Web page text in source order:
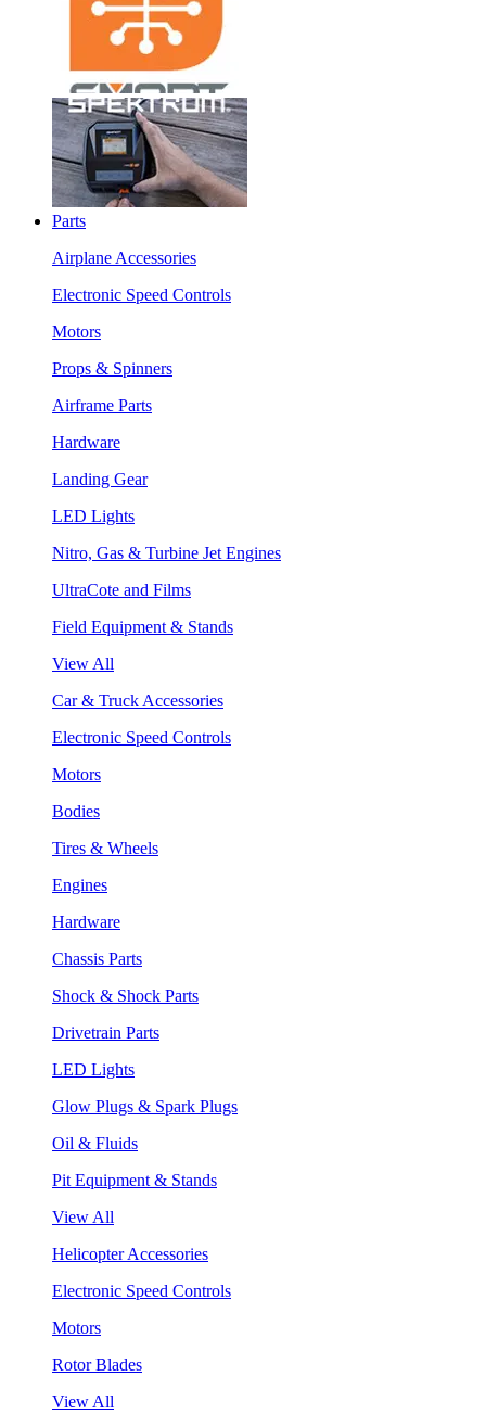
Parts
Airplane Accessories
Electronic Speed Controls
Motors
Props & Spinners
Airframe Parts
Hardware
Landing Gear
LED Lights
Nitro, Gas & Turbine Jet Engines
UltraCote and Films
Field Equipment & Stands
View All
Car & Truck Accessories
Electronic Speed Controls
Motors
Bodies
Tires & Wheels
Engines
Hardware
Chassis Parts
Shock & Shock Parts
Drivetrain Parts
LED Lights
Glow Plugs & Spark Plugs
Oil & Fluids
Pit Equipment & Stands
View All
Helicopter Accessories
Electronic Speed Controls
Motors
Rotor Blades
View All